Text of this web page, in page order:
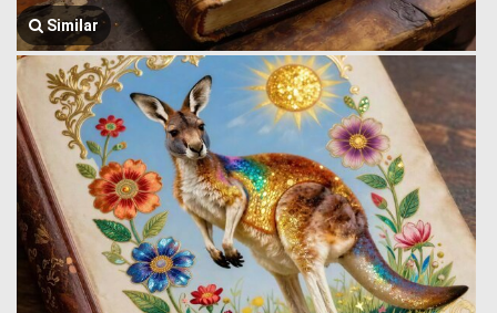
Similar